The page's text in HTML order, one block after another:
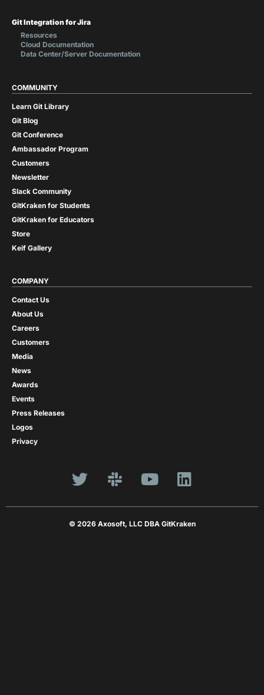
Git Integration for Jira
Resources
Cloud Documentation
Data Center/Server Documentation
COMMUNITY
Learn Git Library
Git Blog
Git Conference
Ambassador Program
Customers
Newsletter
Slack Community
GitKraken for Students
GitKraken for Educators
Store
Keif Gallery
COMPANY
Contact Us
About Us
Careers
Customers
Media
News
Awards
Events
Press Releases
Logos
Privacy
© 2026 Axosoft, LLC DBA GitKraken